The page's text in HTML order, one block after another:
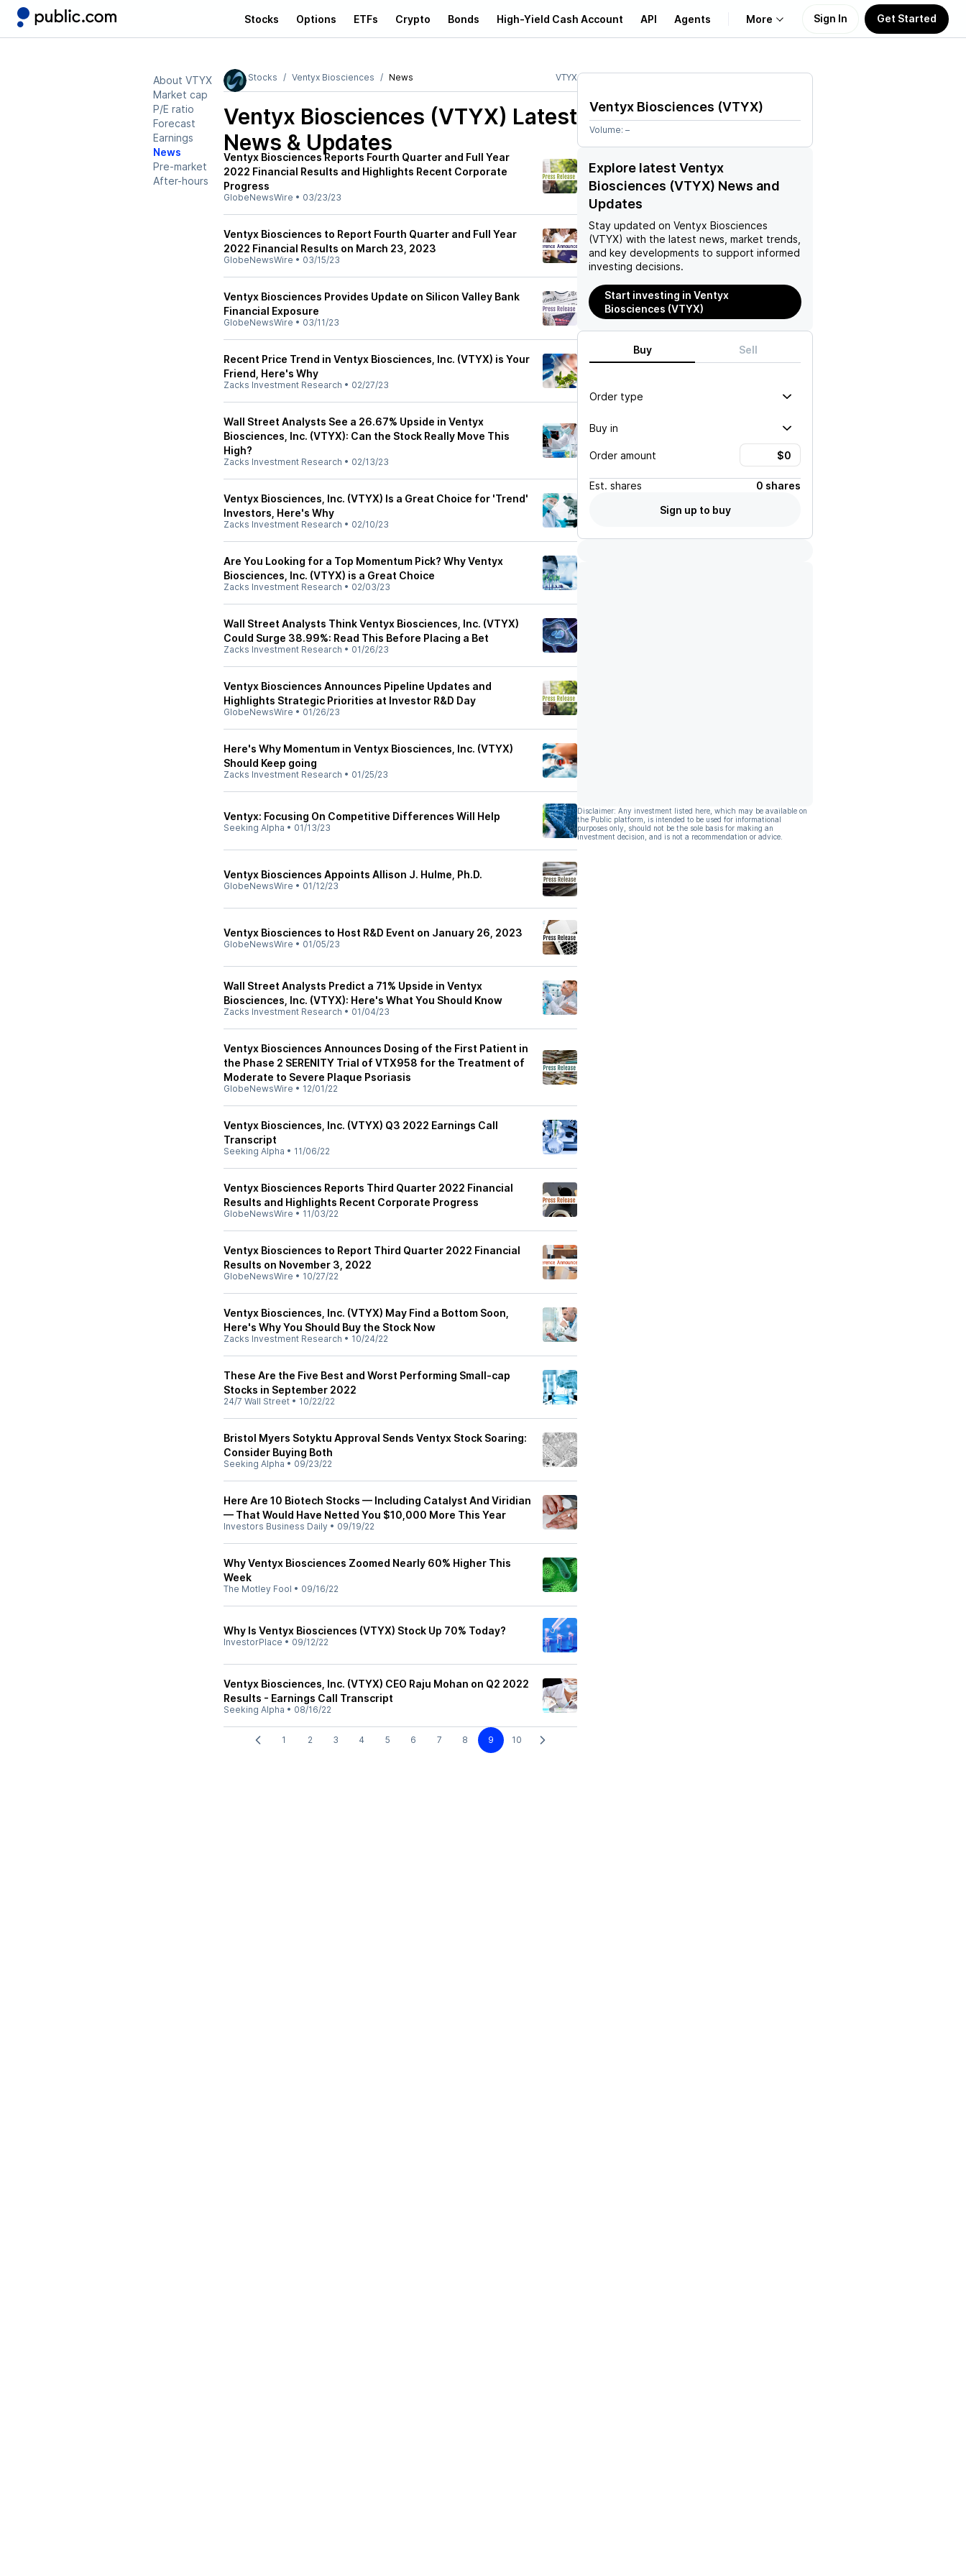
Stocks Options ETFs Crypto Bonds High-Yield Cash Account API Agents More
Learn
Support
Sign In Get Started
About VTYX
Market cap
P/E ratio
Forecast
Earnings
News
Pre-market
After-hours
Stocks Ventyx Biosciences News VTYX
Ventyx Biosciences (VTYX) Latest
News & Updates
Ventyx Biosciences Reports Fourth Quarter and Full Year
2022 Financial Results and Highlights Recent Corporate
Progress
GlobeNewsWire • 03/23/23
Ventyx Biosciences to Report Fourth Quarter and Full Year
2022 Financial Results on March 23, 2023
GlobeNewsWire • 03/15/23
Ventyx Biosciences Provides Update on Silicon Valley Bank
Financial Exposure
GlobeNewsWire • 03/11/23
Recent Price Trend in Ventyx Biosciences, Inc. (VTYX) is Your
Friend, Here's Why
Zacks Investment Research • 02/27/23
Wall Street Analysts See a 26.67% Upside in Ventyx
Biosciences, Inc. (VTYX): Can the Stock Really Move This
High?
Zacks Investment Research • 02/13/23
Ventyx Biosciences, Inc. (VTYX) Is a Great Choice for 'Trend'
Investors, Here's Why
Zacks Investment Research • 02/10/23
Are You Looking for a Top Momentum Pick? Why Ventyx
Biosciences, Inc. (VTYX) is a Great Choice
Zacks Investment Research • 02/03/23
Wall Street Analysts Think Ventyx Biosciences, Inc. (VTYX)
Could Surge 38.99%: Read This Before Placing a Bet
Zacks Investment Research • 01/26/23
Ventyx Biosciences Announces Pipeline Updates and
Highlights Strategic Priorities at Investor R&D Day
GlobeNewsWire • 01/26/23
Here's Why Momentum in Ventyx Biosciences, Inc. (VTYX)
Should Keep going
Zacks Investment Research • 01/25/23
Ventyx: Focusing On Competitive Differences Will Help
Seeking Alpha • 01/13/23
Ventyx Biosciences Appoints Allison J. Hulme, Ph.D.
GlobeNewsWire • 01/12/23
Ventyx Biosciences to Host R&D Event on January 26, 2023
GlobeNewsWire • 01/05/23
Wall Street Analysts Predict a 71% Upside in Ventyx
Biosciences, Inc. (VTYX): Here's What You Should Know
Zacks Investment Research • 01/04/23
Ventyx Biosciences Announces Dosing of the First Patient in
the Phase 2 SERENITY Trial of VTX958 for the Treatment of
Moderate to Severe Plaque Psoriasis
GlobeNewsWire • 12/01/22
Ventyx Biosciences, Inc. (VTYX) Q3 2022 Earnings Call
Transcript
Seeking Alpha • 11/06/22
Ventyx Biosciences Reports Third Quarter 2022 Financial
Results and Highlights Recent Corporate Progress
GlobeNewsWire • 11/03/22
Ventyx Biosciences to Report Third Quarter 2022 Financial
Results on November 3, 2022
GlobeNewsWire • 10/27/22
Ventyx Biosciences, Inc. (VTYX) May Find a Bottom Soon,
Here's Why You Should Buy the Stock Now
Zacks Investment Research • 10/24/22
These Are the Five Best and Worst Performing Small-cap
Stocks in September 2022
24/7 Wall Street • 10/22/22
Bristol Myers Sotyktu Approval Sends Ventyx Stock Soaring:
Consider Buying Both
Seeking Alpha • 09/23/22
Here Are 10 Biotech Stocks — Including Catalyst And Viridian
— That Would Have Netted You $10,000 More This Year
Investors Business Daily • 09/19/22
Why Ventyx Biosciences Zoomed Nearly 60% Higher This
Week
The Motley Fool • 09/16/22
Why Is Ventyx Biosciences (VTYX) Stock Up 70% Today?
InvestorPlace • 09/12/22
Ventyx Biosciences, Inc. (VTYX) CEO Raju Mohan on Q2 2022
Results - Earnings Call Transcript
Seeking Alpha • 08/16/22
1 2 3 4 5 6 7 8 9 10
Ventyx Biosciences (VTYX)
Volume: –
Explore latest Ventyx
Biosciences (VTYX) News and
Updates
Stay updated on Ventyx Biosciences
(VTYX) with the latest news, market trends,
and key developments to support informed
investing decisions.
Start investing in Ventyx
Biosciences (VTYX)
Buy Sell
Order type
Buy in
Order amount
Est. shares
0 shares
Sign up to buy
Disclaimer: Any investment listed here, which may be available on
the Public platform, is intended to be used for informational
purposes only, should not be the sole basis for making an
investment decision, and is not a recommendation or advice.